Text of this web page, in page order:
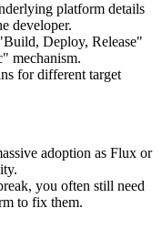
platform details
developer.
Deploy, Release"
mechanism.
for different target
adoption as Flux or
you often still need
to fix them.